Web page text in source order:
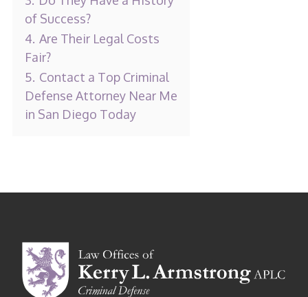
of Success?
4. Are Their Legal Costs
Fair?
5. Contact a Top Criminal
Defense Attorney Near Me
in San Diego Today